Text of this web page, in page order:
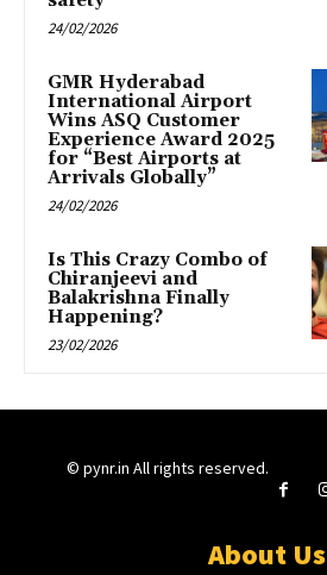
24/02/2026
GMR Hyderabad
International Airport
Wins ASQ Customer
Experience Award 2025
for “Best Airports at
Arrivals Globally”
24/02/2026
Is This Crazy Combo of
Chiranjeevi and
Balakrishna Finally
Happening?
23/02/2026
© pynr.in All rights reserved.
About Us